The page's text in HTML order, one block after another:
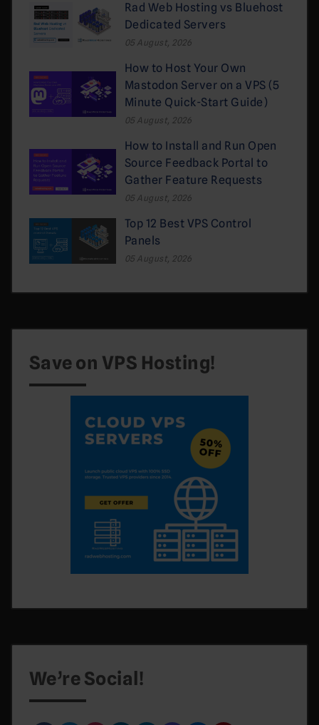
Rad Web Hosting vs Bluehost
Dedicated Servers
05 August, 2026
How to Host Your Own
Mastodon Server on a VPS (5
Minute Quick-Start Guide)
05 August, 2026
How to Install and Run Open
Source Feedback Portal to
Gather Feature Requests
05 August, 2026
Top 12 Best VPS Control
Panels
05 August, 2026
Save on VPS Hosting!
We’re Social!